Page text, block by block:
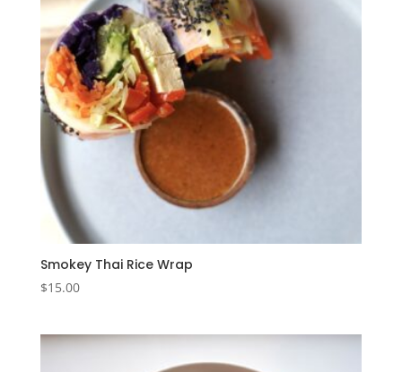
Smokey Thai Rice Wrap
$15.00